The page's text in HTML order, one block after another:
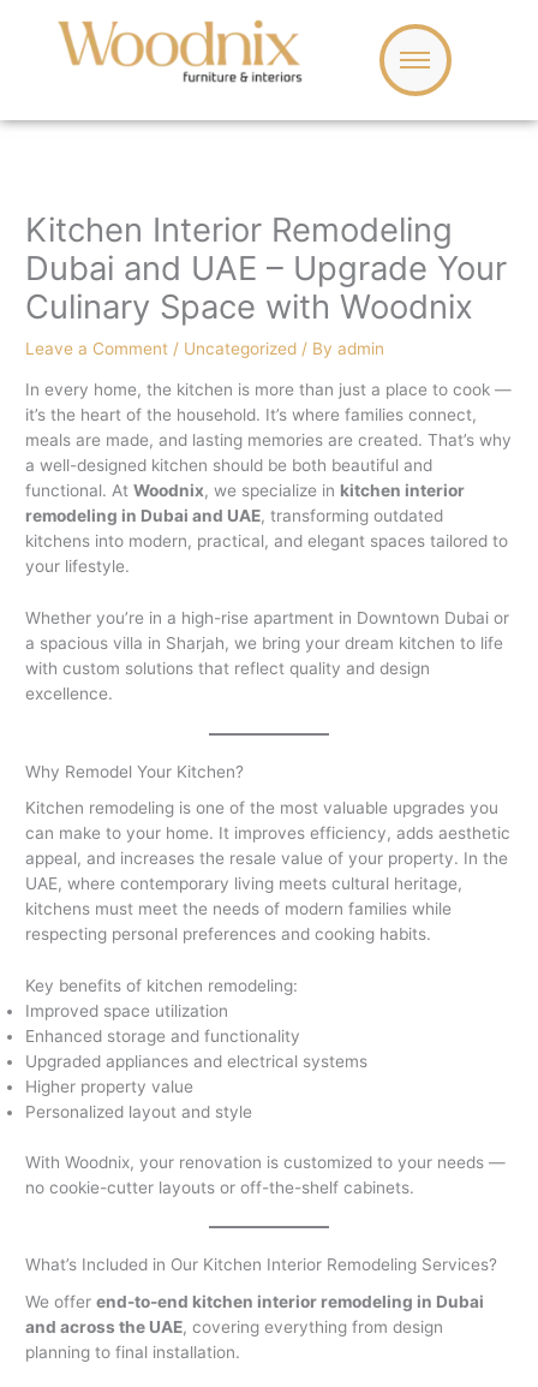
Kitchen Interior Remodeling
Dubai and UAE – Upgrade Your
Culinary Space with Woodnix
Leave a Comment / Uncategorized / Byadmin
In every home, the kitchen is more than just a place to cook —
it’s the heart of the household. It’s where families connect,
meals are made, and lasting memories are created. That’s why
a well-designed kitchen should be both beautiful and
functional. AtWoodnix, we specialize in kitchen interior
remodeling in Dubai and UAE, transforming outdated
kitchens into modern, practical, and elegant spaces tailored to
your lifestyle.
Whether you’re in a high-rise apartment in Downtown Dubai or
a spacious villa in Sharjah, we bring your dream kitchen to life
with custom solutions that reflect quality and design
excellence.
Why Remodel Your Kitchen?
Kitchen remodeling is one of the most valuable upgrades you
can make to your home. It improves efficiency, adds aesthetic
appeal, and increases the resale value of your property. In the
UAE, where contemporary living meets cultural heritage,
kitchens must meet the needs of modern families while
respecting personal preferences and cooking habits.
Key benefits of kitchen remodeling:
Improved space utilization
Enhanced storage and functionality
Upgraded appliances and electrical systems
Higher property value
Personalized layout and style
With Woodnix, your renovation is customized to your needs —
no cookie-cutter layouts or off-the-shelf cabinets.
What’s Included in Our Kitchen Interior Remodeling Services?
We offerend-to-end kitchen interior remodeling in Dubai
and across the UAE, covering everything from design
planning to final installation.